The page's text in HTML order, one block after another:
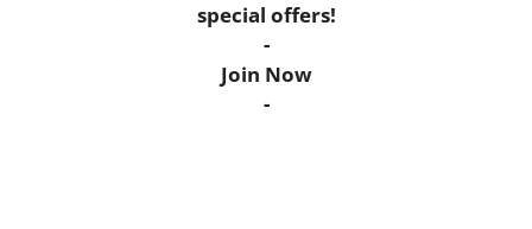
special offers!
-
Join Now
-